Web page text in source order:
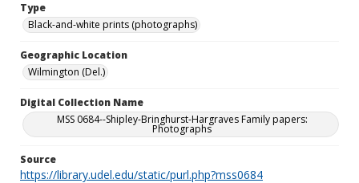
Type
Black-and-white prints (photographs)
Geographic Location
Wilmington (Del.)
Digital Collection Name
MSS 0684--Shipley-Bringhurst-Hargraves Family papers:
Photographs
Source
https://library.udel.edu/static/purl.php?mss0684